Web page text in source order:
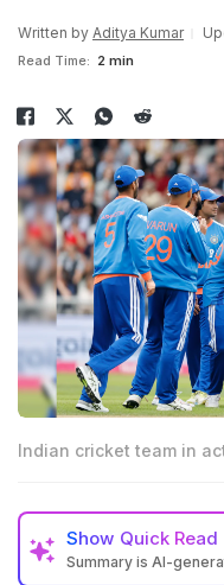
Written by Aditya Kumar
Read Time: 2 min
Indian cricket team in
Show Quick Read
Summary is AI-